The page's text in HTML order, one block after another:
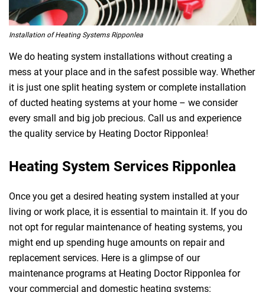
Installation of Heating Systems Ripponlea
We do heating system installations without creating a
mess at your place and in the safest possible way. Whether
it is just one split heating system or complete installation
of ducted heating systems at your home – we consider
every small and big job precious. Call us and experience
the quality service by Heating Doctor Ripponlea!
Heating System Services Ripponlea
Once you get a desired heating system installed at your
living or work place, it is essential to maintain it. If you do
not opt for regular maintenance of heating systems, you
might end up spending huge amounts on repair and
replacement services. Here is a glimpse of our
maintenance programs at Heating Doctor Ripponlea for
your commercial and domestic heating systems: